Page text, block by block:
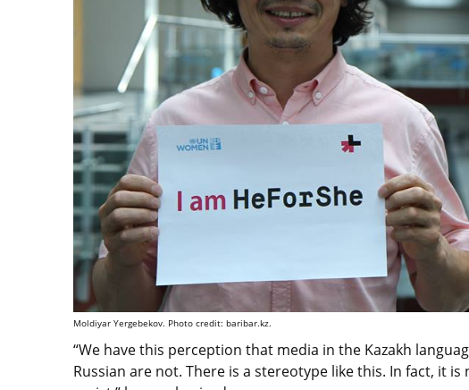
Moldiyar Yergebekov. Photo credit: baribar.kz.
“We have this perception that media in the Kazakh
Russian are not. There is a stereotype like this. In fact, it